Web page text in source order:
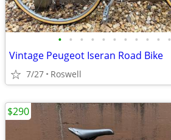
• • • • • • • • • • •
Vintage Peugeot Iseran Road Bike
7/27 Roswell
$290